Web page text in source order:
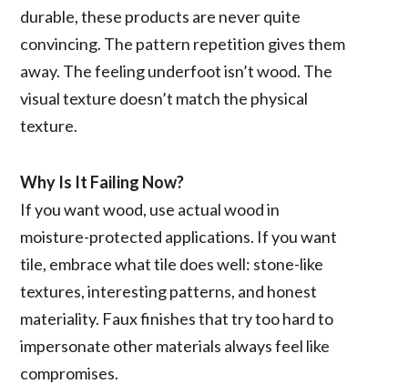
durable, these products are never quite
convincing. The pattern repetition gives them
away. The feeling underfoot isn’t wood. The
visual texture doesn’t match the physical
texture.
Why Is It Failing Now?
If you want wood, use actual wood in
moisture-protected applications. If you want
tile, embrace what tile does well: stone-like
textures, interesting patterns, and honest
materiality. Faux finishes that try too hard to
impersonate other materials always feel like
compromises.